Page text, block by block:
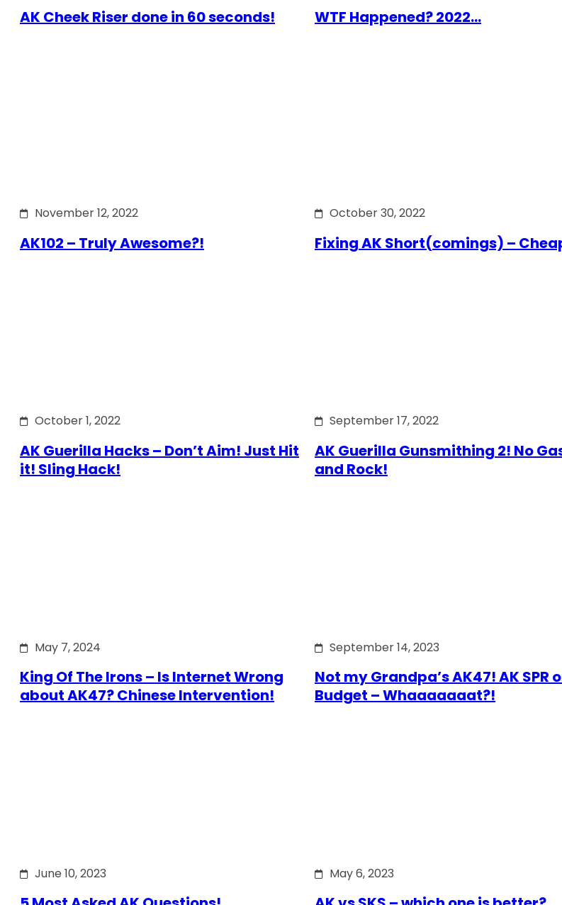
AK Cheek Riser done in 60 seconds! WTF Happened? 2022…
November 12, 2022
AK102 – Truly Awesome?!
October 30, 2022
Fixing AK Short(comings) –
October 1, 2022
AK Guerilla Hacks – Don’t Aim! Just Hit
it! Sling Hack!
September 17, 2022
AK Guerilla Gunsmithing 2! No
and Rock!
May 7, 2024
King Of The Irons – Is Internet Wrong
about AK47? Chinese Intervention!
September 14, 2023
Not my Grandpa’s AK47! AK SPR
Budget – Whaaaaaaat?!
June 10, 2023 May 6, 2023